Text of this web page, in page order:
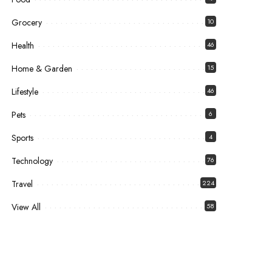
Grocery 10
Health 46
Home & Garden 15
Lifestyle 46
Pets 6
Sports 4
Technology 76
Travel 224
View All 58